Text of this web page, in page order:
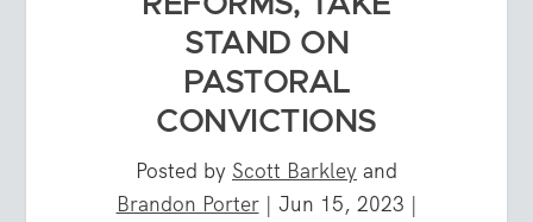
STAND ON
PASTORAL
CONVICTIONS
Posted by Scott Barkley and
Brandon Porter| Jun 15, 2023 |